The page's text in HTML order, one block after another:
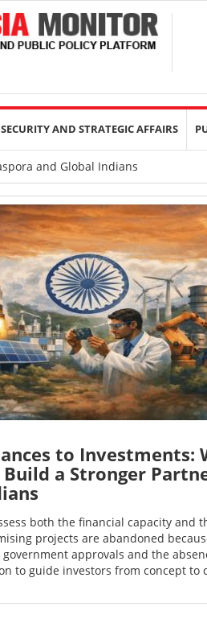
AND STRATEGIC AFFAIRS
and Global Indians
to Investments:
Build a Stronger
both the financial capacity and
projects are abandoned
approvals and the
to guide investors from concept to